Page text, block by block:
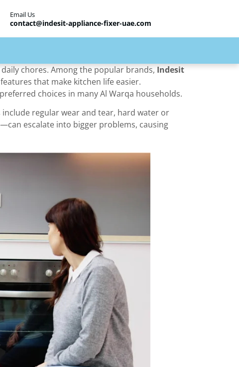
Email Us
contact@indesit-appliance-fixer-uae.com
chores. Among the popular brands, Indesit
that make kitchen life easier.
choices in many Al Warqa households.
regular wear and tear, hard water or
escalate into bigger problems, causing